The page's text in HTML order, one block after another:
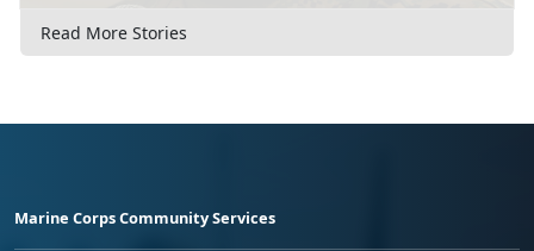
Read More Stories
Marine Corps Community Services